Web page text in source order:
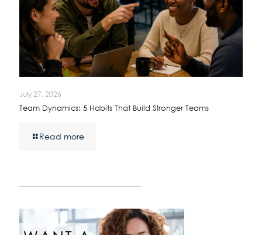
July 27, 2026
Team Dynamics: 5 Habits That Build Stronger Teams
Read more
————————————————